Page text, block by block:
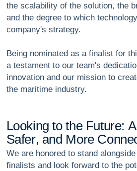
the scalability of the solution, the
and the degree to which
company's strategy.
Being nominated as a finalist for
a testament to our team's
innovation and our mission to
the maritime industry.
Looking to the Future: A
Safer, and More Conne
We are honored to stand
finalists and look forward to the